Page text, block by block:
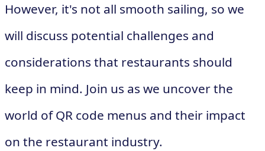
However, it's not all smooth sailing, so we
will discuss potential challenges and
considerations that restaurants should
keep in mind. Join us as we uncover the
world of QR code menus and their impact
on the restaurant industry.